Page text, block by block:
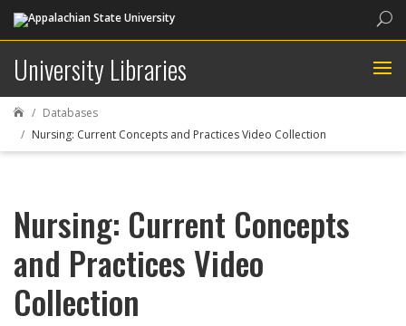
University Libraries

Databases
Nursing: Current Concepts and Practices Video Collection
Nursing: Current Concepts
and Practices Video
Collection